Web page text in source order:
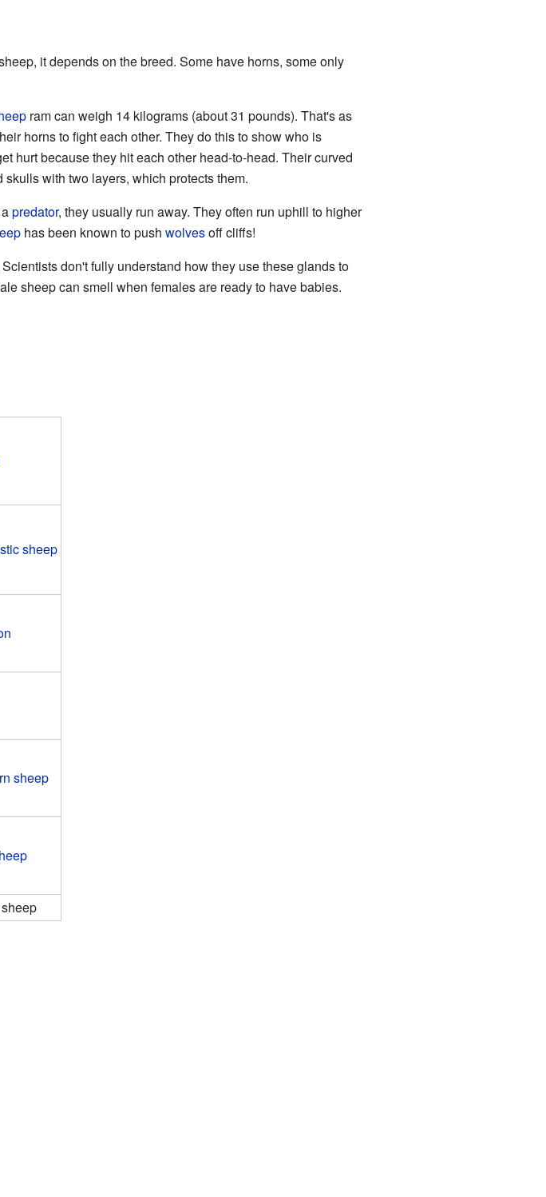
it depends on the breed. Some have horns, some only
ram can weigh 14 kilograms (about 31 pounds). That's as
horns to fight each other. They do this to show who is
hurt because they hit each other head-to-head. Their curved
with two layers, which protects them.
predator, they usually run away. They often run uphill to higher
has been known to push wolvesoff cliffs!
don't fully understand how they use these glands to
sheep can smell when females are ready to have babies.
sheep
sheep